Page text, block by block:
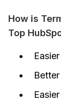
How is
Top